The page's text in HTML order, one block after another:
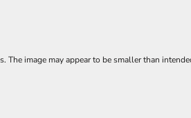
image may appear to be smaller than